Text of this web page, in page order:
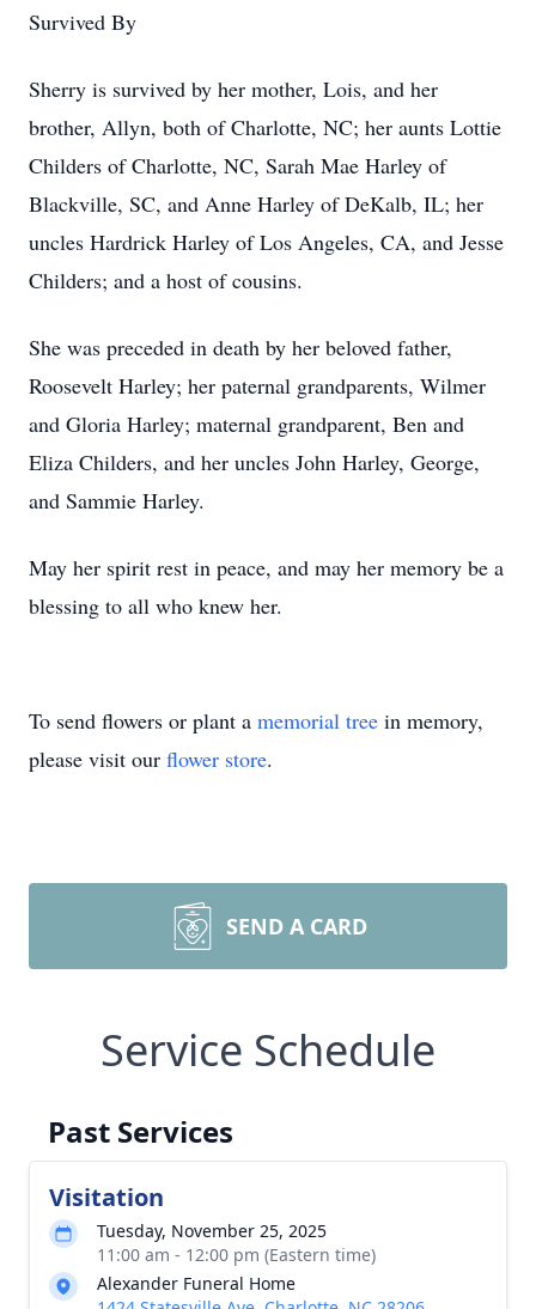
Survived By
Sherry is survived by her mother, Lois, and her
brother, Allyn, both of Charlotte, NC; her aunts Lottie
Childers of Charlotte, NC, Sarah Mae Harley of
Blackville, SC, and Anne Harley of DeKalb, IL; her
uncles Hardrick Harley of Los Angeles, CA, and Jesse
Childers; and a host of cousins.
She was preceded in death by her beloved father,
Roosevelt Harley; her paternal grandparents, Wilmer
and Gloria Harley; maternal grandparent, Ben and
Eliza Childers, and her uncles John Harley, George,
and Sammie Harley.
May her spirit rest in peace, and may her memory be a
blessing to all who knew her.
To send flowers or plant a memorial tree in memory,
please visit our flower store.
SEND A CARD
Service Schedule
Past Services
Visitation
Tuesday, November 25, 2025
11:00 am - 12:00 pm (Eastern time)
Alexander Funeral Home